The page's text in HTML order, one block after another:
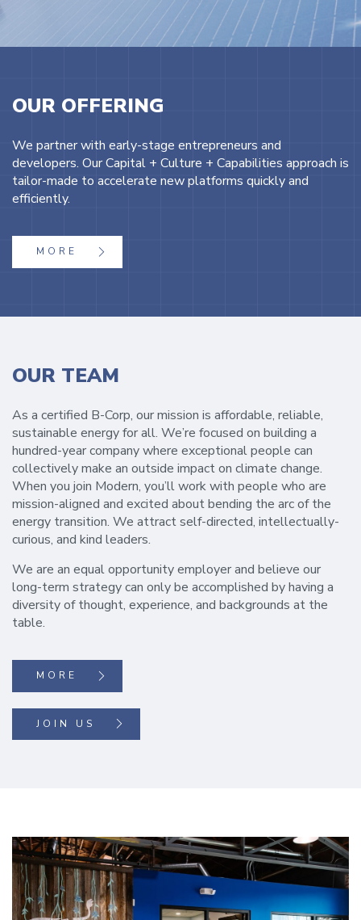
OUR OFFERING
We partner with early-stage entrepreneurs and
developers. Our Capital + Culture + Capabilities approach is
tailor-made to accelerate new platforms quickly and
efficiently.
MORE
OUR TEAM
As a certified B-Corp, our mission is affordable, reliable,
sustainable energy for all. We’re focused on building a
hundred-year company where exceptional people can
collectively make an outside impact on climate change.
When you join Modern, you’ll work with people who are
mission-aligned and excited about bending the arc of the
energy transition. We attract self-directed, intellectually-
curious, and kind leaders.
We are an equal opportunity employer and believe our
long-term strategy can only be accomplished by having a
diversity of thought, experience, and backgrounds at the
table.
MORE
JOIN US